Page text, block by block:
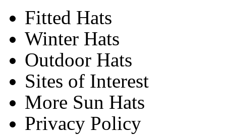
Fitted Hats
Winter Hats
Outdoor Hats
Sites of Interest
More Sun Hats
Privacy Policy